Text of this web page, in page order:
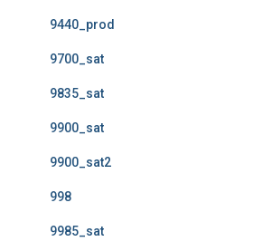
9440_prod
9700_sat
9835_sat
9900_sat
9900_sat2
998
9985_sat